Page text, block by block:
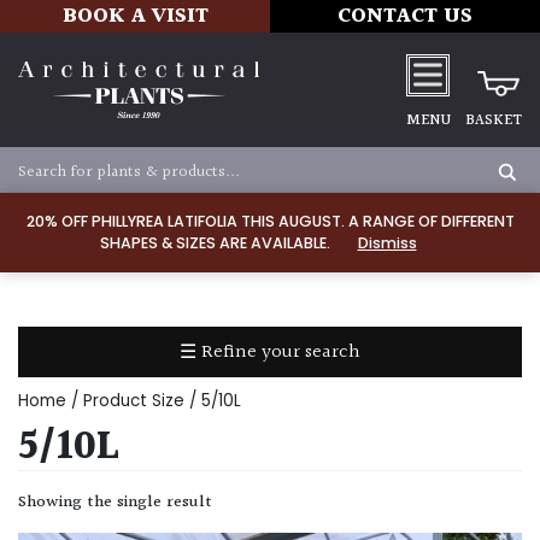
20% OFF PHILLYREA LATIFOLIA THIS AUGUST. A RANGE OF DIFFERENT
SHAPES & SIZES ARE AVAILABLE.
Dismiss
BOOK A VISIT CONTACT US
MENU BASKET
☰ Refine your search
TYPE
Home / Product Size / 5/10L
5/10L
Showing the single result